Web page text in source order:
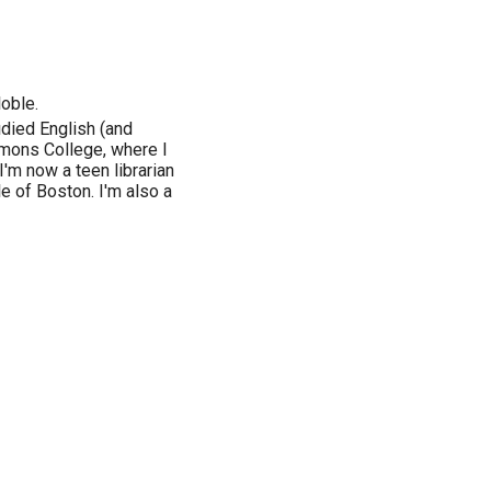
English (and
College, where I
now a teen librarian
of Boston. I'm also a